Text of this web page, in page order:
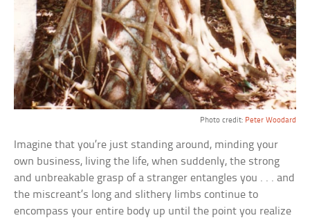
Photo credit: Peter Woodard
Imagine that you’re just standing around, minding your
own business, living the life, when suddenly, the strong
and unbreakable grasp of a stranger entangles you . . . and
the miscreant’s long and slithery limbs continue to
encompass your entire body up until the point you realize